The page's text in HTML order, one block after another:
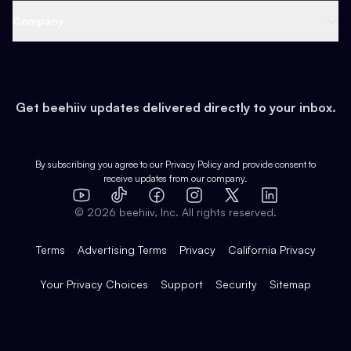
Earn
Web 3 & Crypto
Health & Fitness
Pop Culture
Expert Directory
Case Studies
Product Overview
Integrations
Get beehiiv updates delivered directly to your inbox.
By subscribing you agree to our Privacy Policy and provide consent to
receive updates from our company.
YouTube
TikTok FacebookInstagram
X
LinkedIn
© 2026 beehiiv, Inc. All rights reserved.
Terms Advertising Terms Privacy California Privacy
Your Privacy Choices Support Security Sitemap